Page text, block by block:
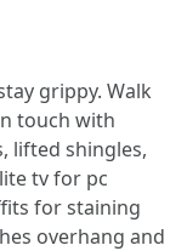
grippy. Walk
touch with
lifted shingles,
tv for pc
for staining
overhang and